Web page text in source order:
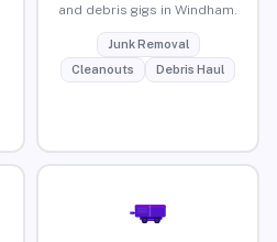
and debris gigs in Windham.
Junk Removal
Cleanouts
Debris Haul